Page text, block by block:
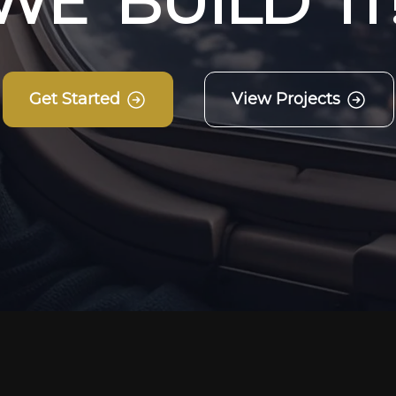
Get Started View Projects